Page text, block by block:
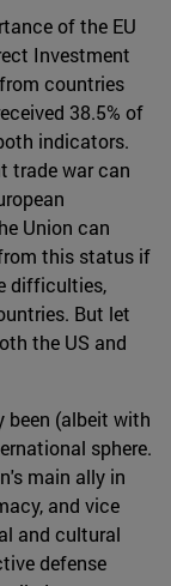
of the EU
Investment
countries
38.5% of
indicators.
trade war can
Union can
this status if
difficulties,
But let
the US and
been (albeit with
sphere.
main ally in
and vice
and cultural
defense